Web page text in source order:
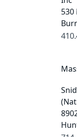
530